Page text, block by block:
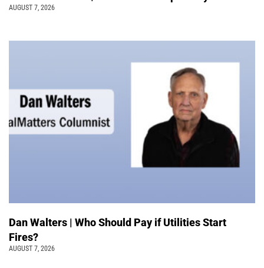
AUGUST 7, 2026
Dan Walters | Who Should Pay if Utilities Start
Fires?
AUGUST 7, 2026